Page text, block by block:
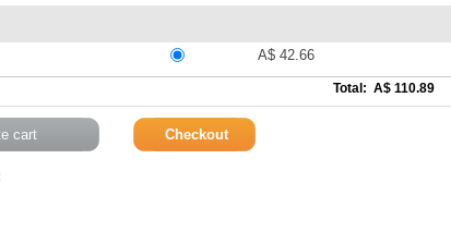
A$ 42.66
Total: A$ 110.89